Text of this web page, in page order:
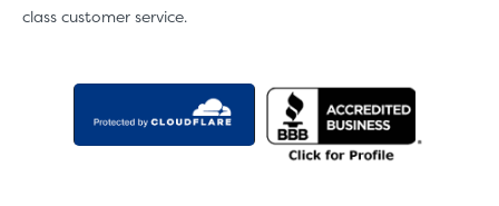
class customer service.